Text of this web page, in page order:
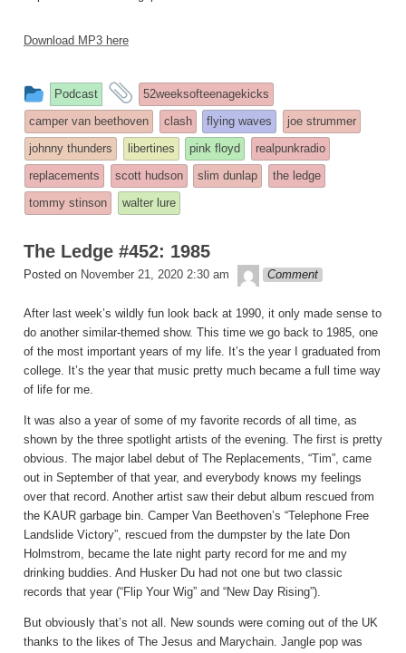
Download MP3 here
This
entry
was
posted
in
Podcast
and
tagged
52weeksofteenagekicks
camper van beethoven
clash flying waves
joe strummer
johnny thunders
libertines pink floyd
realpunkradio
replacements
scott hudson slim dunlap
the ledge
tommy stinson
walter lure
The Ledge #452: 1985
Posted on November 21, 2020 2:30 am theledge
Comment
After last week’s wildly fun look back at 1990, it only made sense to
do another similar-themed show. This time we go back to 1985, one
of the most important years of my life. It’s the year I graduated from
college. It’s the year that music pretty much became a full time way
of life for me.
It was also a year of some of my favorite records of all time, as
shown by the three spotlight artists of the evening. The first is pretty
obvious. The major label debut of The Replacements, “Tim”, came
out in September of that year, and everybody knows my feelings
over that record. Another artist saw their debut album rescued from
the KAUR garbage bin. Camper Van Beethoven’s “Telephone Free
Landslide Victory”, rescued from the dumpster by the late Don
Holmstrom, became the late night party record for me and my
drinking buddies. And Husker Du had not one but two classic
records that year (“Flip Your Wig” and “New Day Rising”).
But obviously that’s not all. New sounds were coming out of the UK
thanks to the likes of The Jesus and Marychain. Jangle pop was